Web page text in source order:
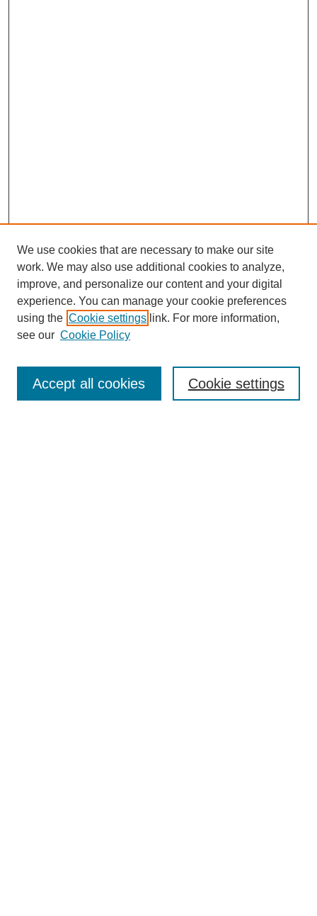
Enter search terms:
We use cookies that are necessary to make our site
work. We may also use additional cookies to analyze,
improve, and personalize our content and your digital
experience. You can manage your cookie preferences
using the Cookie settings link. For more information,
see our Cookie Policy
Cookie settings
Accept all cookies